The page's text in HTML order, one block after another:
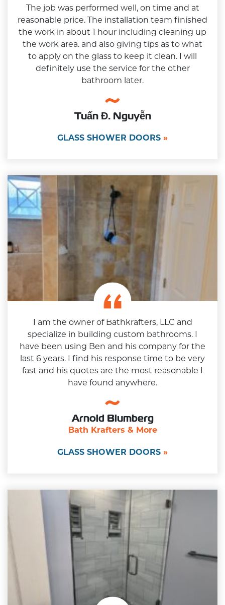
The job was performed well, on time and at
reasonable price. The installation team finished
the work in about 1 hour including cleaning up
the work area. and also giving tips as to what
to apply on the glass to keep it clean. I will
definitely use the service for the other
bathroom later.
Tuấn Đ. Nguyễn
GLASS SHOWER DOORS
I am the owner of Bathkrafters, LLC and
specialize in building custom bathrooms. I
have been using Ben and his company for the
last 6 years. I find his response time to be very
fast and his quotes are the most reasonable I
have found anywhere.
Arnold Blumberg
Bath Krafters & More
GLASS SHOWER DOORS